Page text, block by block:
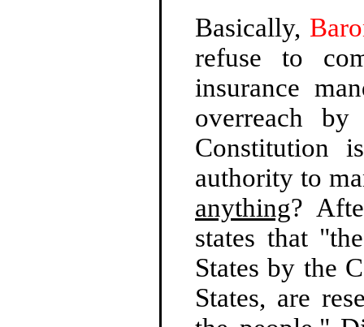
Basically,
refuse to
insurance
overreach
Constitution
authority to
anything?
states that
States by the
States, are